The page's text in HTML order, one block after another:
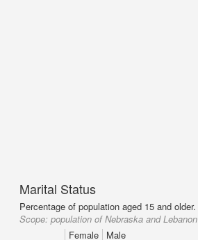
Marital Status
Percentage of population aged 15 and older.
Scope: population of Nebraska and Lebanon
Female
Male